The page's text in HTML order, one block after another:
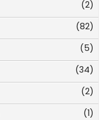
(2)
(82)
(5)
(34)
(2)
(1)